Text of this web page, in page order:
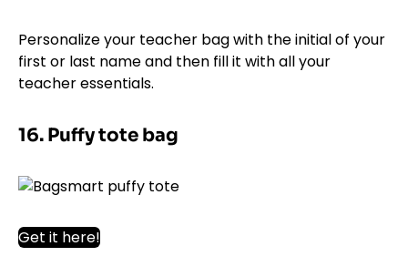
Personalize your teacher bag with the initial of your
first or last name and then fill it with all your
teacher essentials.
16. Puffy tote bag
Get it here!